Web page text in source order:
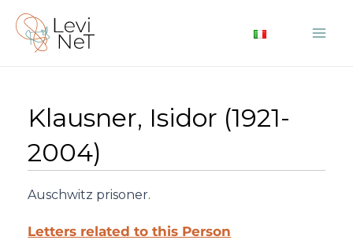
Skip
content
Klausner, Isidor (1921-
2004)
Auschwitz prisoner.
Letters related to this Person